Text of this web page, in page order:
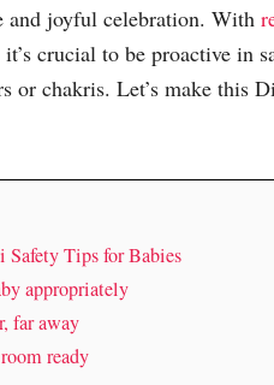
and joyful celebration. With
it’s crucial to be proactive in
or chakris. Let’s make this
Tips for Babies
appropriately
far away
ready